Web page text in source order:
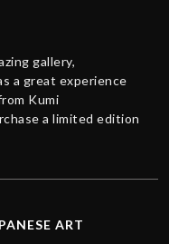
gallery,
a great experience
Kumi
a limited edition
possible. The
to delivery was
ART